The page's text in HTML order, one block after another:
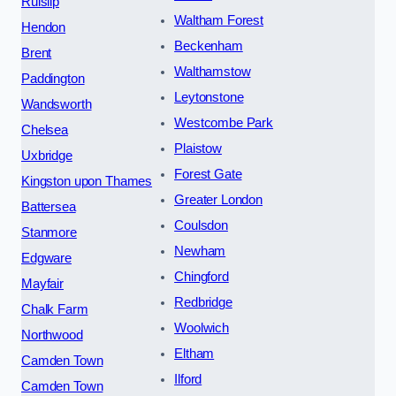
Hendon
Brent
Paddington
Wandsworth
Chelsea
Uxbridge
Kingston upon Thames
Battersea
Stanmore
Edgware
Mayfair
Chalk Farm
Northwood
Camden Town
Camden Town
Waltham Forest
Beckenham
Walthamstow
Leytonstone
Westcombe Park
Plaistow
Forest Gate
Greater London
Coulsdon
Newham
Chingford
Redbridge
Woolwich
Eltham
Ilford